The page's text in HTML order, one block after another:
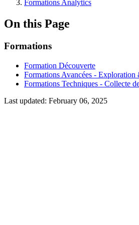
Formations Analytics
On this Page
Formations
Formation Découverte
Formations Avancées - Exploration
Formations Techniques - Collecte
Last updated: February 06, 2025